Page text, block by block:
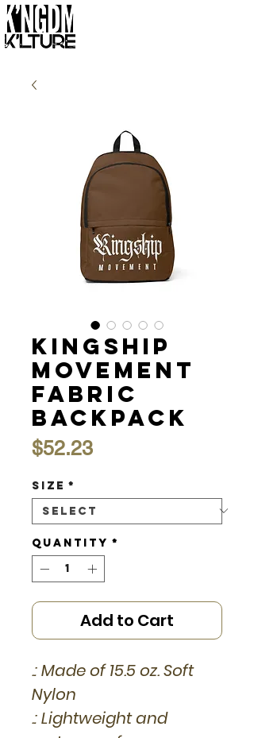
Kingship
Movement
Fabric
Backpack
$52.23Price
Size *
Quantity *
Add to Cart
.: Made of 15.5 oz. Soft
Nylon
.: Lightweight and